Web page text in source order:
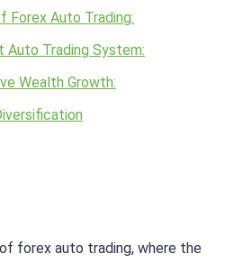
Forex Auto Trading:
Auto Trading System:
Wealth Growth:
forex auto trading, where the